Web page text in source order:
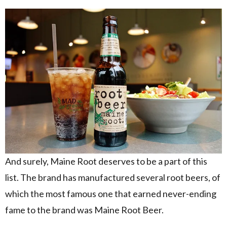
And surely, Maine Root deserves to be a part of this
list. The brand has manufactured several root beers, of
which the most famous one that earned never-ending
fame to the brand was Maine Root Beer.